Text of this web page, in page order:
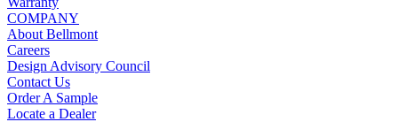
COMPANY
About Bellmont
Careers
Design Advisory Council
Contact Us
Order A Sample
Locate a Dealer